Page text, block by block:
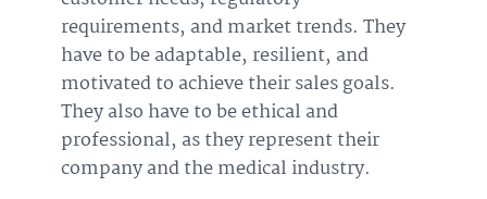
requirements, and market trends. They
have to be adaptable, resilient, and
motivated to achieve their sales goals.
They also have to be ethical and
professional, as they represent their
company and the medical industry.